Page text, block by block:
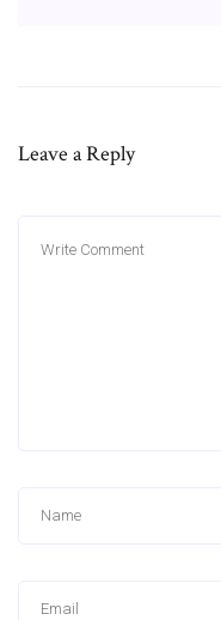
Leave a Reply